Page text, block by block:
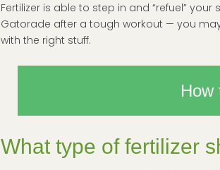
Fertilizer is able to step in and “refuel”
Gatorade after a tough workout — you
with the right stuff.
How
What type of fertilizer